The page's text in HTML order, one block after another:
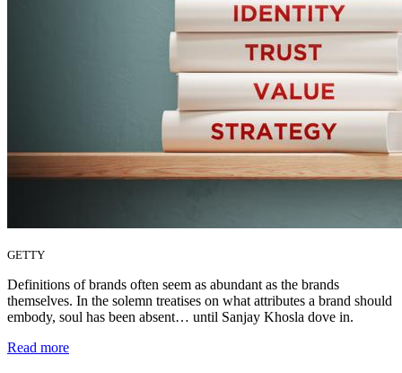
GETTY
Definitions of brands often seem as abundant as the brands
themselves. In the solemn treatises on what attributes a brand should
embody, soul has been absent… until Sanjay Khosla dove in.
Read more